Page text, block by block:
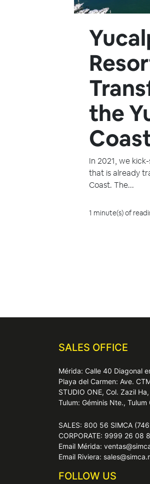
the
In 2021, we
that is already
Coast. The...
1 minute(s) of
SALES OFFICE
Mérida: Calle 40 Diagonal
Playa del Carmen: Ave.
STUDIO ONE, Col. Zazil
Tulum: Géminis Nte., Tulum
SALES: 800 56 SIMCA
CORPORATE: 9999 26 08
Email Mérida:
Email Riviera:
FOLLOW US